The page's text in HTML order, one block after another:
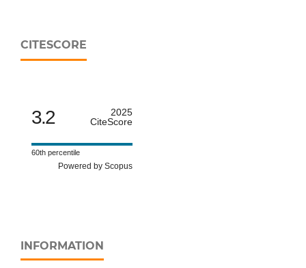
CITESCORE
3.2
2025
CiteScore
60th percentile
Powered by Scopus
INFORMATION